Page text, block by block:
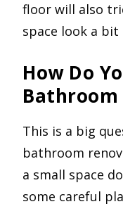
floor will also
space look a bit
How Do
Bathroom
This is a big
bathroom
a small space
some careful